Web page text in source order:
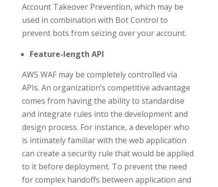
Account Takeover Prevention, which may be
used in combination with Bot Control to
prevent bots from seizing over your account.
Feature-length API
AWS WAF may be completely controlled via
APIs. An organization’s competitive advantage
comes from having the ability to standardise
and integrate rules into the development and
design process. For instance, a developer who
is intimately familiar with the web application
can create a security rule that would be applied
to it before deployment. To prevent the need
for complex handoffs between application and